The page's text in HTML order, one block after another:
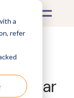
a
refer
Dollar